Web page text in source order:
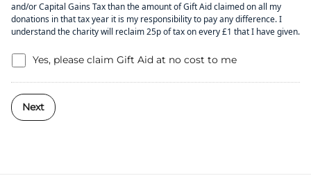
and/or Capital Gains Tax than the amount of Gift Aid claimed on all my
donations in that tax year it is my responsibility to pay any difference. I
understand the charity will reclaim 25p of tax on every £1 that I have given.
Yes, please claim Gift Aid at no cost to me
Next